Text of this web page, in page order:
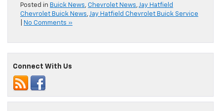
Posted in Buick News, Chevrolet News,Jay Hatfield
Chevrolet Buick News,Jay Hatfield Chevrolet Buick Service
No Comments »
Connect With Us